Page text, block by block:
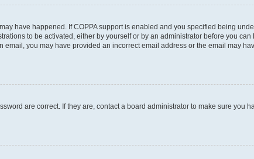
have happened. If COPPA support is enabled and you specified being
to be activated, either by yourself or by an administrator before you
you may have provided an incorrect email address or the email may
are correct. If they are, contact a board administrator to make sure you